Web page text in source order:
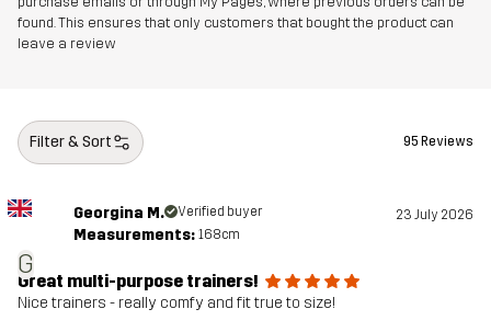
found. This ensures that only customers that bought the product can
leave a review
Filter & Sort 95 Reviews
G
Georgina M. Verified buyer 23 July 2026
Measurements: 168cm
Great multi-purpose trainers!
Nice trainers - really comfy and fit true to size!